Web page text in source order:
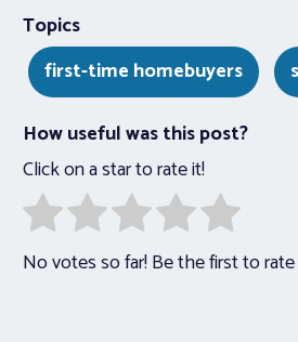
Topics
first-time homebuyers
How useful was this post?
Click on a star to rate it!
No votes so far! Be the first to